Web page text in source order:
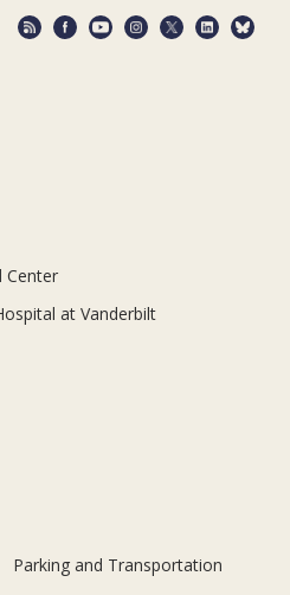
Center
at Vanderbilt
Parking and Transportation